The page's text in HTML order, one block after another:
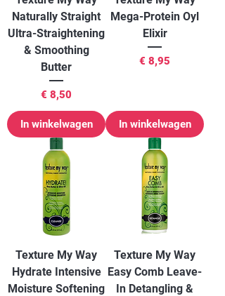
Naturally Straight
Ultra-Straightening
& Smoothing
Butter
Prijs
€ 8,50
In winkelwagen
Mega-Protein Oyl
Elixir
Prijs
€ 8,95
In winkelwagen
Texture My Way
Hydrate Intensive
Moisture Softening
Texture My Way
Easy Comb Leave-
In Detangling &